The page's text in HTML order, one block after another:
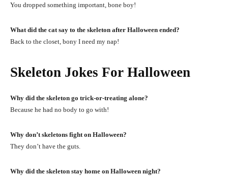
You dropped something important, bone boy!
What did the cat say to the skeleton after Halloween ended?
Back to the closet, bony I need my nap!
Skeleton Jokes For Halloween
Why did the skeleton go trick-or-treating alone?
Because he had no body to go with!
Why don’t skeletons fight on Halloween?
They don’t have the guts.
Why did the skeleton stay home on Halloween night?